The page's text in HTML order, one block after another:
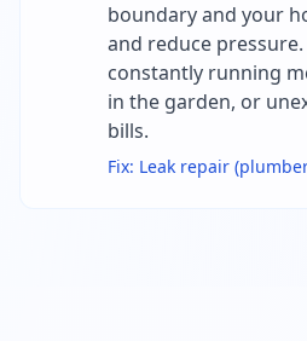
boundary and your
and reduce
constantly running
in the garden, or
bills.
Fix: Leak repair